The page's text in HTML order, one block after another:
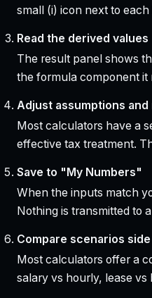
small (i) icon next to
Read the derived values
The result panel shows
the formula component it
Adjust assumptions
Most calculators have a
effective tax treatment.
Save to "My Numbers"
When the inputs match
Nothing is transmitted to
Compare scenarios
Most calculators offer a
salary vs hourly, lease vs